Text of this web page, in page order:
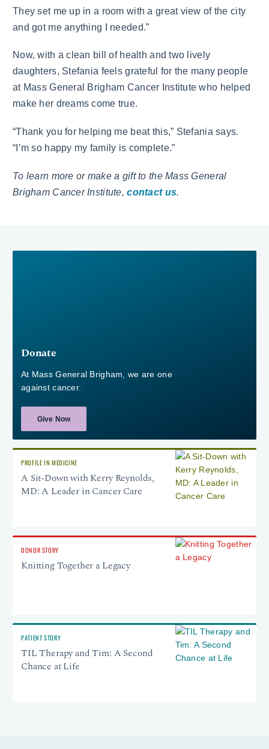
They set me up in a room with a great view of the city
and got me anything I needed.”
Now, with a clean bill of health and two lively
daughters, Stefania feels grateful for the many people
at Mass General Brigham Cancer Institute who helped
make her dreams come true.
“Thank you for helping me beat this,” Stefania says.
“I’m so happy my family is complete.”
To learn more or make a gift to the Mass General
Brigham Cancer Institute,contact us.
Donate
At Mass General Brigham, we are one
against cancer.
Give Now
PROFILE IN MEDICINE
A Sit-Down with Kerry Reynolds,
MD: A Leader in Cancer Care
DONOR STORY
Knitting Together a Legacy
PATIENT STORY
TIL Therapy and Tim: A Second
Chance at Life